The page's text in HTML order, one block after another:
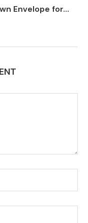
Envelope for...